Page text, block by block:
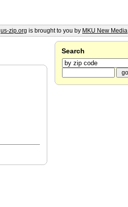
Search
us-zip.org is brought to you by MKU New Media